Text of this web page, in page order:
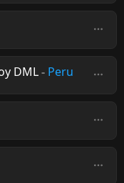
DML- Peru